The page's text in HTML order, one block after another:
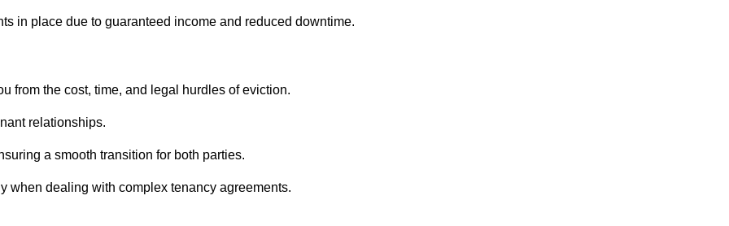
in place due to guaranteed income and reduced downtime.
from the cost, time, and legal hurdles of eviction.
relationships.
a smooth transition for both parties.
when dealing with complex tenancy agreements.